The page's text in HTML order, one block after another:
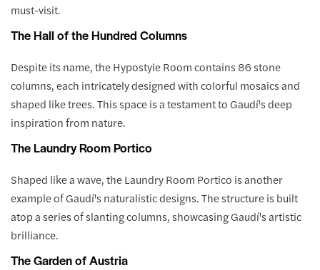
must-visit.
The Hall of the Hundred Columns
Despite its name, the Hypostyle Room contains 86 stone
columns, each intricately designed with colorful mosaics and
shaped like trees. This space is a testament to Gaudí's deep
inspiration from nature.
The Laundry Room Portico
Shaped like a wave, the Laundry Room Portico is another
example of Gaudí's naturalistic designs. The structure is built
atop a series of slanting columns, showcasing Gaudí's artistic
brilliance.
The Garden of Austria